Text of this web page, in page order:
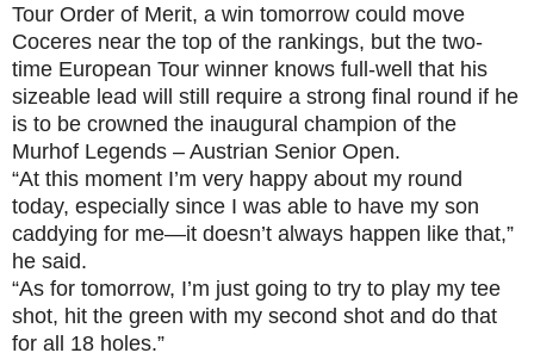
Tour Order of Merit, a win tomorrow could move
Coceres near the top of the rankings, but the two-
time European Tour winner knows full-well that his
sizeable lead will still require a strong final round if he
is to be crowned the inaugural champion of the
Murhof Legends – Austrian Senior Open.
“At this moment I’m very happy about my round
today, especially since I was able to have my son
caddying for me—it doesn’t always happen like that,”
he said.
“As for tomorrow, I’m just going to try to play my tee
shot, hit the green with my second shot and do that
for all 18 holes.”